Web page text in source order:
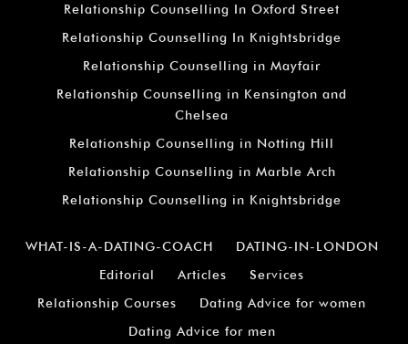
Relationship Counselling In Oxford Street
Relationship Counselling In Knightsbridge
Relationship Counselling in Mayfair
Relationship Counselling in Kensington and
Chelsea
Relationship Counselling in Notting Hill
Relationship Counselling in Marble Arch
Relationship Counselling in Knightsbridge
WHAT-IS-A-DATING-COACH
DATING-IN-LONDON
Editorial
Articles
Services
Relationship Courses
Dating Advice for women
Dating Advice for men